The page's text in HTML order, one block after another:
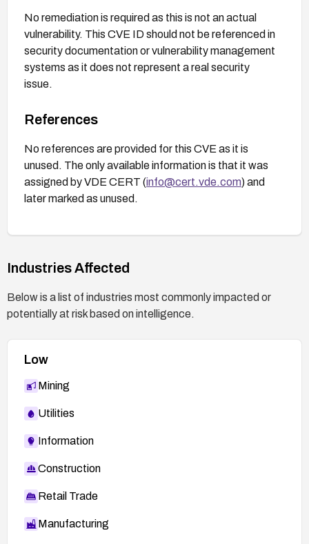
No remediation is required as this is not an actual
vulnerability. This CVE ID should not be referenced in
security documentation or vulnerability management
systems as it does not represent a real security
issue.
References
No references are provided for this CVE as it is
unused. The only available information is that it was
assigned by VDE CERT (info@cert.vde.com) and
later marked as unused.
Industries Affected
Below is a list of industries most commonly impacted or
potentially at risk based on intelligence.
Low
Mining
Utilities
Information
Construction
Retail Trade
Manufacturing